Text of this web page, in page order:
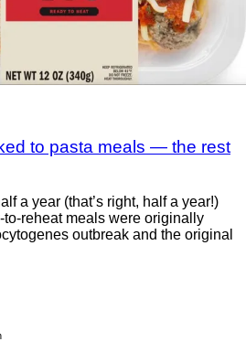
to pasta meals — the rest
a year (that’s right, half a year!)
reheat meals were originally
outbreak and the original